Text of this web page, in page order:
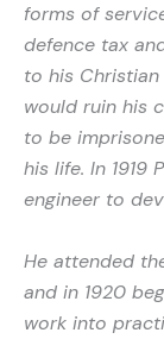
forms of
defence tax
to his
would ruin his
to be
his life. In 1919
engineer to
He attended
and in 1920
work into